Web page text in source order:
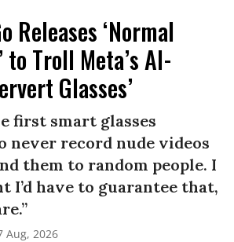
Releases ‘Normal
to Troll Meta’s AI-
Glasses’
first smart glasses
never record nude videos
them to random people. I
I’d have to guarantee that,
Aug, 2026